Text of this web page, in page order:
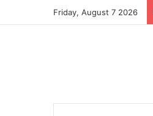
Friday, August 7 2026